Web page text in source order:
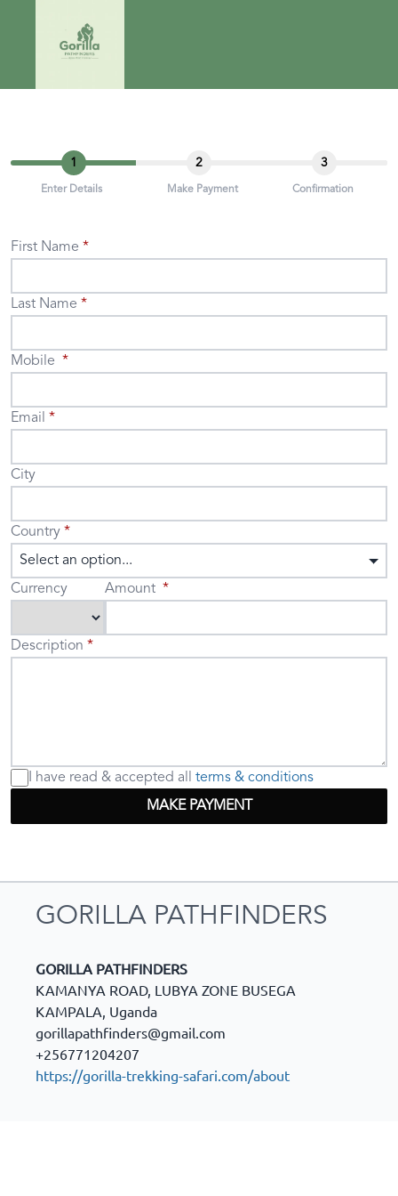
1
Enter Details
2
Make Payment
3
Confirmation
First Name
Last Name
Mobile
Email
City
Country
Select an option...
Currency
Amount
Description
I have read & accepted all
terms & conditions
MAKE PAYMENT
GORILLA PATHFINDERS
GORILLA PATHFINDERS
KAMANYA ROAD, LUBYA ZONE BUSEGA
KAMPALA, Uganda
gorillapathfinders@gmail.com
+256771204207
https://gorilla-trekking-safari.com/about